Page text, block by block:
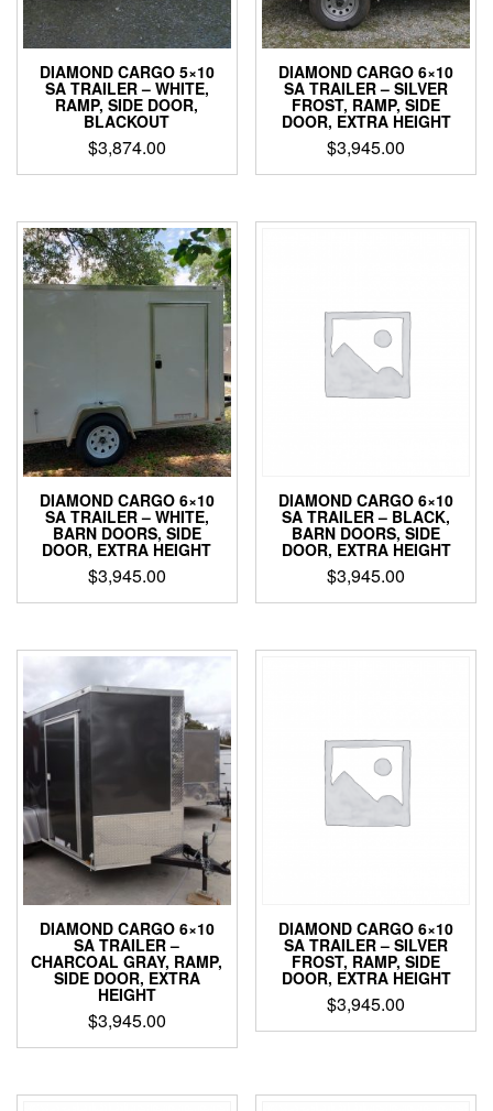
DIAMOND CARGO 5×10
SA TRAILER – WHITE,
RAMP, SIDE DOOR,
BLACKOUT
$3,874.00
DIAMOND CARGO 6×10
SA TRAILER – SILVER
FROST, RAMP, SIDE
DOOR, EXTRA HEIGHT
$3,945.00
DIAMOND CARGO 6×10
SA TRAILER – WHITE,
BARN DOORS, SIDE
DOOR, EXTRA HEIGHT
$3,945.00
DIAMOND CARGO 6×10
SA TRAILER – BLACK,
BARN DOORS, SIDE
DOOR, EXTRA HEIGHT
$3,945.00
DIAMOND CARGO 6×10
SA TRAILER –
CHARCOAL GRAY, RAMP,
SIDE DOOR, EXTRA
HEIGHT
$3,945.00
DIAMOND CARGO 6×10
SA TRAILER – SILVER
FROST, RAMP, SIDE
DOOR, EXTRA HEIGHT
$3,945.00